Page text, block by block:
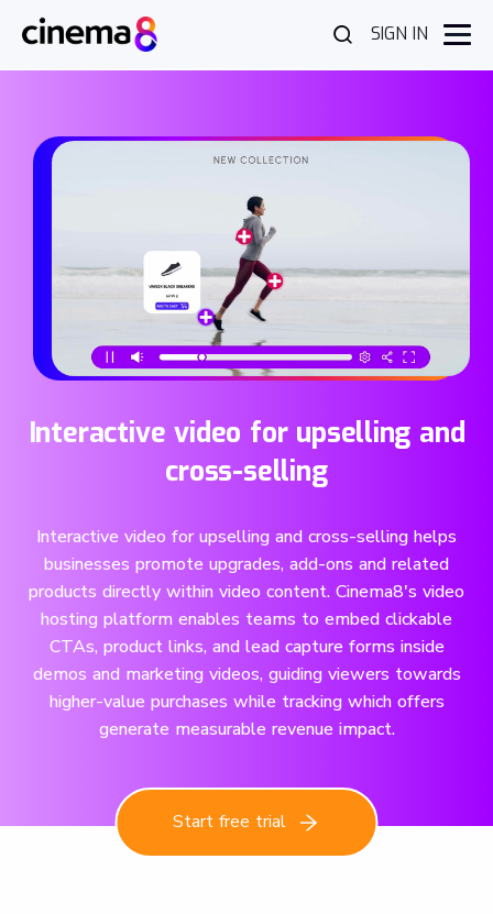
SIGN IN
Interactive video for upselling and
cross-selling
Interactive video for upselling and cross-selling helps
businesses promote upgrades, add-ons and related
products directly within video content. Cinema8's video
hosting platform enables teams to embed clickable
CTAs, product links, and lead capture forms inside
demos and marketing videos, guiding viewers towards
higher-value purchases while tracking which offers
generate measurable revenue impact.
Start free trial